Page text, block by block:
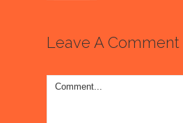
Leave A Comment
Comment